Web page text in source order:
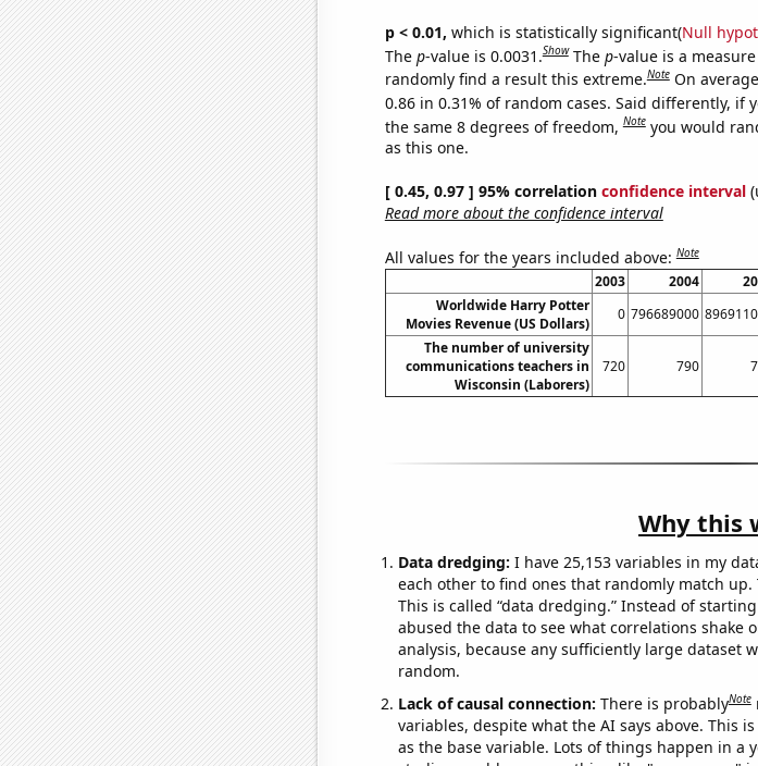
p < 0.01, which is statistically significant(Null
The p-value is 0.0031.Show The p-value is a
randomly find a result this extreme.Note On
0.86 in 0.31% of random cases. Said differently, if
the same 8 degrees of freedom,Note you would
as this one.
[ 0.45, 0.97 ] 95% correlation confidence interval
Read more about the confidence interval
All values for the years included above:Note
2003 2004
Worldwide Harry Potter
Movies Revenue (US Dollars)
0 796689000
The number of university
communications teachers in
Wisconsin (Laborers)
720 790
Why this
Data dredging: I have 25,153 variables in my
each other to find ones that randomly match
This is called “data dredging.” Instead of
abused the data to see what correlations shake
analysis, because any sufficiently large dataset
random.
Lack of causal connection: There is probablyNote
variables, despite what the AI says above. This
as the base variable. Lots of things happen in a